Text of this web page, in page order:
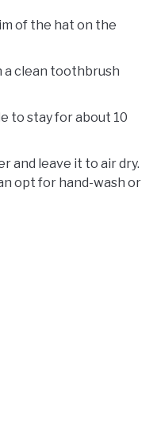
of the hat on the
a clean toothbrush
to stay for about 10
and leave it to air dry.
opt for hand-wash or